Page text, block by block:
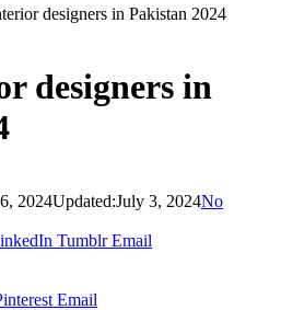
designers in Pakistan 2024
designers in
2024Updated:July 3, 2024No
Tumblr Email
Email